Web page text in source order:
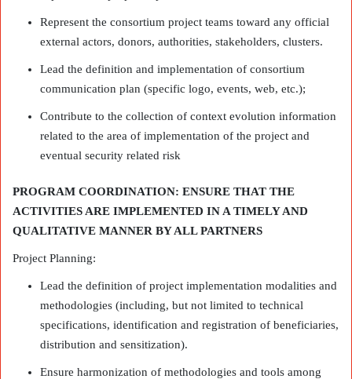
Represent the consortium project teams toward any official
external actors, donors, authorities, stakeholders, clusters.
Lead the definition and implementation of consortium
communication plan (specific logo, events, web, etc.);
Contribute to the collection of context evolution information
related to the area of implementation of the project and
eventual security related risk
PROGRAM COORDINATION: ENSURE THAT THE
ACTIVITIES ARE IMPLEMENTED IN A TIMELY AND
QUALITATIVE MANNER BY ALL PARTNERS
Project Planning:
Lead the definition of project implementation modalities and
methodologies (including, but not limited to technical
specifications, identification and registration of beneficiaries,
distribution and sensitization).
Ensure harmonization of methodologies and tools among